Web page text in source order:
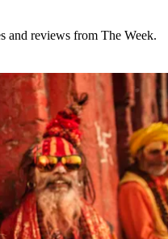
and reviews from The Week.